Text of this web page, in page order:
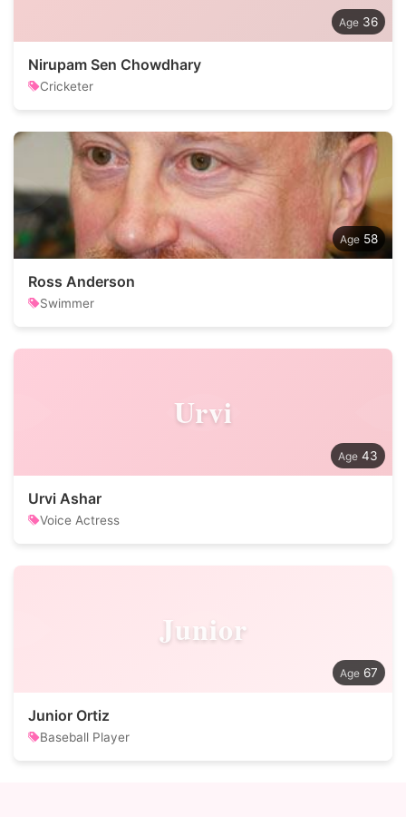
36
Nirupam Sen Chowdhary
Cricketer
58
Ross Anderson
Swimmer
Urvi
43
Urvi Ashar
Voice Actress
Junior
67
Junior Ortiz
Baseball Player